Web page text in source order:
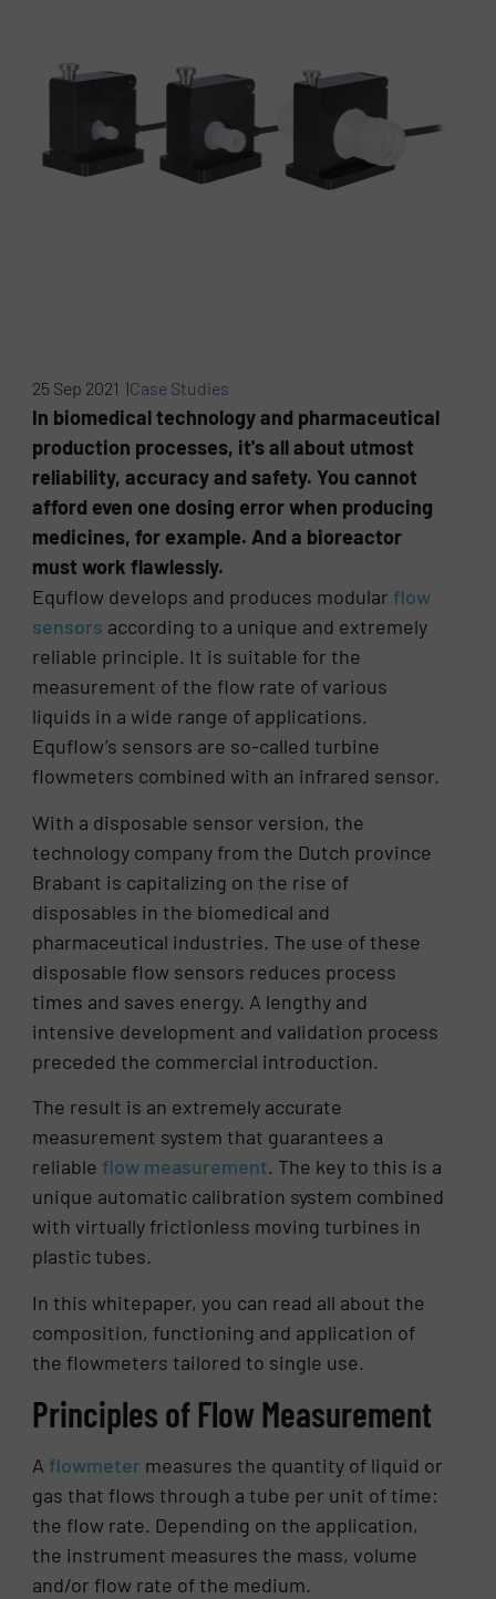
25 Sep 2021 |Case Studies
In biomedical technology and pharmaceutical
production processes, it's all about utmost
reliability, accuracy and safety. You cannot
afford even one dosing error when producing
medicines, for example. And a bioreactor
must work flawlessly.
Equflow develops and produces modular flow
sensors according to a unique and extremely
reliable principle. It is suitable for the
measurement of the flow rate of various
liquids in a wide range of applications.
Equflow’s sensors are so-called turbine
flowmeters combined with an infrared sensor.
With a disposable sensor version, the
technology company from the Dutch province
Brabant is capitalizing on the rise of
disposables in the biomedical and
pharmaceutical industries. The use of these
disposable flow sensors reduces process
times and saves energy. A lengthy and
intensive development and validation process
preceded the commercial introduction.
The result is an extremely accurate
measurement system that guarantees a
reliable flow measurement. The key to this is a
unique automatic calibration system combined
with virtually frictionless moving turbines in
plastic tubes.
In this whitepaper, you can read all about the
composition, functioning and application of
the flowmeters tailored to single use.
Principles of Flow Measurement
A flowmeter measures the quantity of liquid or
gas that flows through a tube per unit of time:
the flow rate. Depending on the application,
the instrument measures the mass, volume
and/or flow rate of the medium.